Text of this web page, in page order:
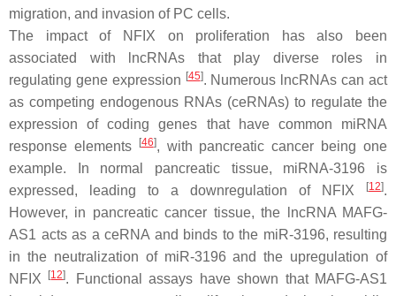
migration, and invasion of PC cells.
The impact of NFIX on proliferation has also been
associated with lncRNAs that play diverse roles in
regulating gene expression [45]. Numerous lncRNAs can act
as competing endogenous RNAs (ceRNAs) to regulate the
expression of coding genes that have common miRNA
response elements
[46], with pancreatic cancer being one
example. In normal pancreatic tissue, miRNA-3196 is
expressed, leading to a downregulation of NFIX
[12].
However, in pancreatic cancer tissue, the lncRNA MAFG-
AS1 acts as a ceRNA and binds to the miR-3196, resulting
in the neutralization of miR-3196 and the upregulation of
NFIX
[12]. Functional assays have shown that MAFG-AS1